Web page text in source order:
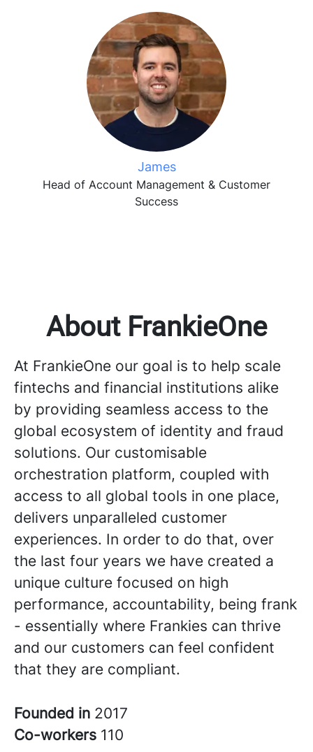
James
Head of Account Management & Customer
Success
About FrankieOne
At FrankieOne our goal is to help scale
fintechs and financial institutions alike
by providing seamless access to the
global ecosystem of identity and fraud
solutions. Our customisable
orchestration platform, coupled with
access to all global tools in one place,
delivers unparalleled customer
experiences. In order to do that, over
the last four years we have created a
unique culture focused on high
performance, accountability, being frank
- essentially where Frankies can thrive
and our customers can feel confident
that they are compliant.
Founded in 2017
Co-workers 110